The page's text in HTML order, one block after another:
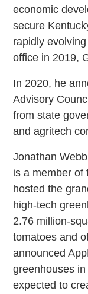
economic
secure
rapidly
office in 2019,
In 2020, he
Advisory
from state
and agritech
Jonathan
is a member of
hosted the
high-tech
2.76 million-
tomatoes and
announced
greenhouses
expected to